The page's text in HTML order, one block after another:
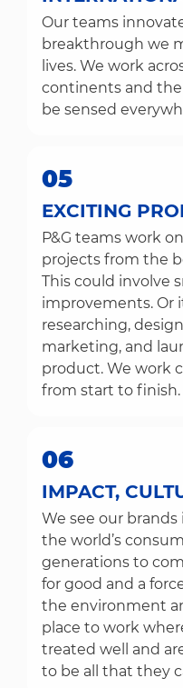
Our teams
breakthrough we
lives. We work
continents and
be sensed
05
EXCITING
P&G teams work
projects from the
This could involve
improvements. Or
researching,
marketing, and
product. We work
from start to finish.
06
IMPACT,
We see our
the world’s
generations to
for good and a
the environment
place to work
treated well and
to be all that they